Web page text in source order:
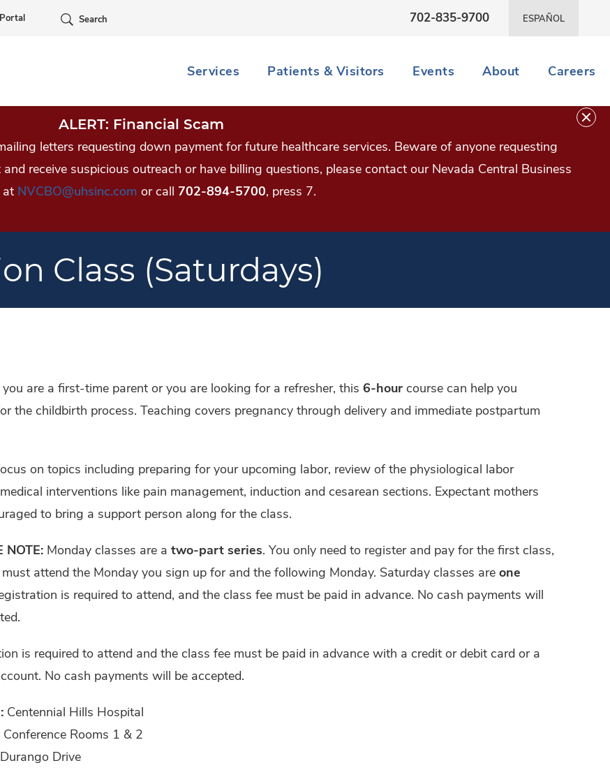
Skip Navigation
Search 702-835-9700 ESPAÑOL
Services Patients & Visitors Events About Careers
ALERT: Financial Scam
letters requesting down payment for future healthcare services. Beware of anyone requesting
receive suspicious outreach or have billing questions, please contact our Nevada Central Business
at NVCBO@uhsinc.com or call 702-894-5700, press 7.
Class (Saturdays)
are a first-time parent or you are looking for a refresher, this 6-hourcourse can help you
the childbirth process. Teaching covers pregnancy through delivery and immediate postpartum
on topics including preparing for your upcoming labor, review of the physiological labor
interventions like pain management, induction and cesarean sections. Expectant mothers
to bring a support person along for the class.
NOTE:Monday classes are a two-part series. You only need to register and pay for the first class,
attend the Monday you sign up for and the following Monday. Saturday classes are one
is required to attend, and the class fee must be paid in advance. No cash payments will
is required to attend and the class fee must be paid in advance with a credit or debit card or a
No cash payments will be accepted.
Centennial Hills Hospital
Rooms 1 & 2
Drive